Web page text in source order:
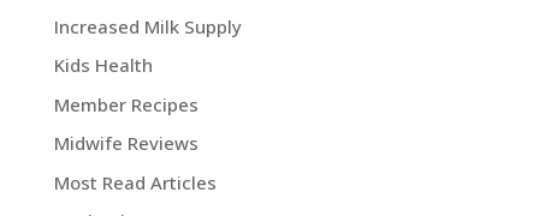
Increased Milk Supply
Kids Health
Member Recipes
Midwife Reviews
Most Read Articles